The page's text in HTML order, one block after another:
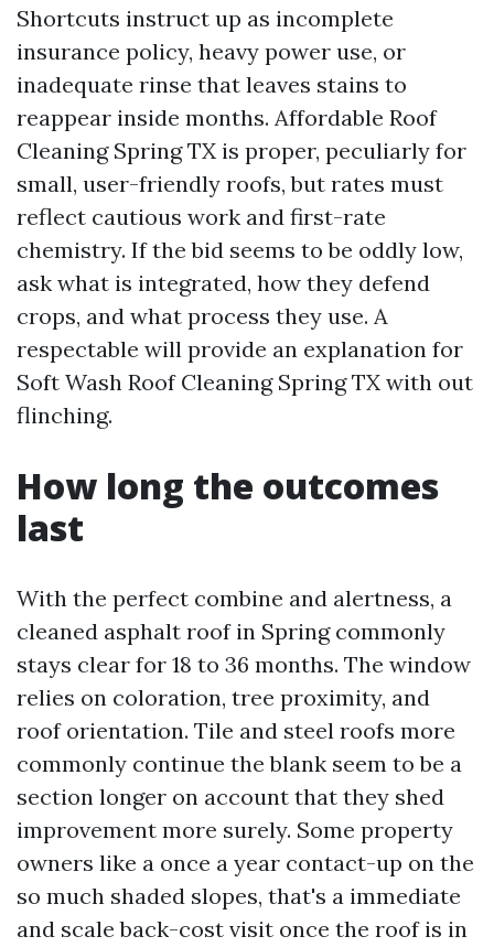
Shortcuts instruct up as incomplete
insurance policy, heavy power use, or
inadequate rinse that leaves stains to
reappear inside months. Affordable Roof
Cleaning Spring TX is proper, peculiarly for
small, user-friendly roofs, but rates must
reflect cautious work and first-rate
chemistry. If the bid seems to be oddly low,
ask what is integrated, how they defend
crops, and what process they use. A
respectable will provide an explanation for
Soft Wash Roof Cleaning Spring TX with out
flinching.
How long the outcomes
last
With the perfect combine and alertness, a
cleaned asphalt roof in Spring commonly
stays clear for 18 to 36 months. The window
relies on coloration, tree proximity, and
roof orientation. Tile and steel roofs more
commonly continue the blank seem to be a
section longer on account that they shed
improvement more surely. Some property
owners like a once a year contact-up on the
so much shaded slopes, that's a immediate
and scale back-cost visit once the roof is in